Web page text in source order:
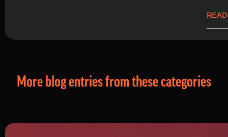
More blog entries from these categories